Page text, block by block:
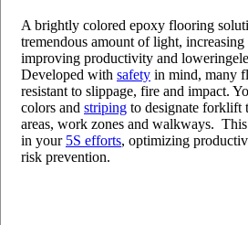
A brightly colored epoxy flooring
tremendous amount of light,
improving productivity and
Developed with safety in mind, many
resistant to slippage, fire and impact.
colors and striping to designate forklift
areas, work zones and walkways.
in your 5S efforts, optimizing
risk prevention.